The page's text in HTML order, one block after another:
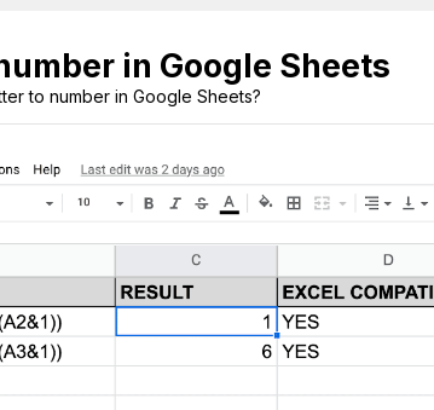
in Google Sheets
to number in Google Sheets?